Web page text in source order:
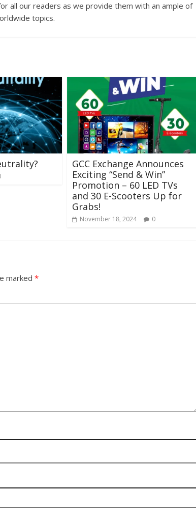
all our readers as we provide them with an ample of
topics.
GCC Exchange Announces
Exciting “Send & Win”
Promotion – 60 LED TVs
and 30 E-Scooters Up for
Grabs!
November 18, 2024 0
marked *